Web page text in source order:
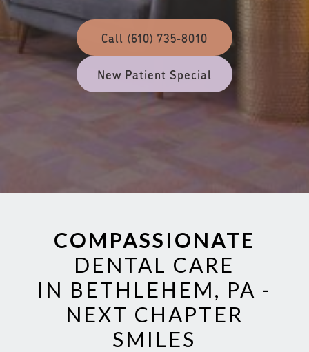
Call (610) 735-8010
New Patient Special
COMPASSIONATE
DENTAL CARE
IN BETHLEHEM, PA -
NEXT CHAPTER
SMILES